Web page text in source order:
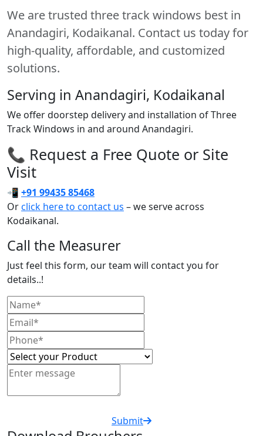
We are trusted three track windows best in
Anandagiri, Kodaikanal. Contact us today for
high-quality, affordable, and customized
solutions.
Serving in Anandagiri, Kodaikanal
We offer doorstep delivery and installation of Three
Track Windows in and around Anandagiri.
📞 Request a Free Quote or Site
Visit
📲 +91 99435 85468
Orclick here to contact us – we serve across
Kodaikanal.
Call the Measurer
Just feel this form, our team will contact you for
details..!
Submit